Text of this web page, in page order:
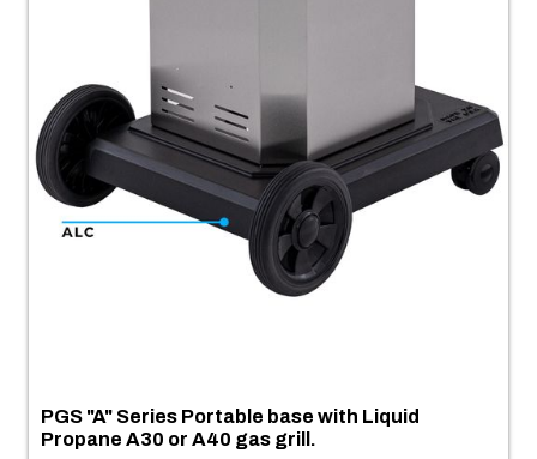
PGS "A" Series Portable base with Liquid
Propane A30 or A40 gas grill.